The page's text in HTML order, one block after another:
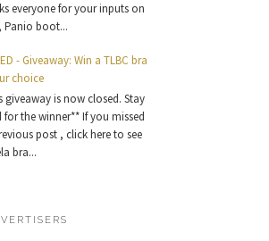
everyone for your inputs on
Panio boot...
- Giveaway: Win a TLBC bra
choice
giveaway is now closed. Stay
for the winner** If you missed
post , click here to see
bra...